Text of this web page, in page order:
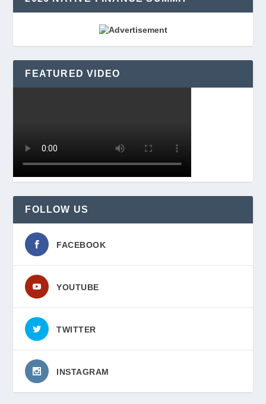
FEATURED VIDEO
FOLLOW US
FACEBOOK
YOUTUBE
TWITTER
INSTAGRAM